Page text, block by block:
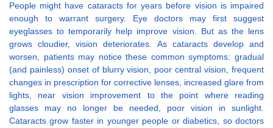
People might have cataracts for years before vision is impaired
enough to warrant surgery. Eye doctors may first suggest
eyeglasses to temporarily help improve vision. But as the lens
grows cloudier, vision deteriorates. As cataracts develop and
worsen, patients may notice these common symptoms: gradual
(and painless) onset of blurry vision, poor central vision, frequent
changes in prescription for corrective lenses, increased glare from
lights, near vision improvement to the point where reading
glasses may no longer be needed, poor vision in sunlight.
Cataracts grow faster in younger people or diabetics, so doctors